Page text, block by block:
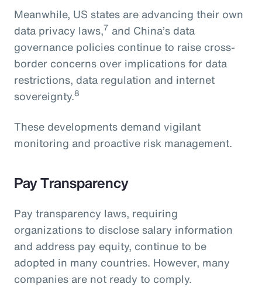
Meanwhile, US states are advancing their own
data privacy laws,7 and China’s data
governance policies continue to raise cross-
border concerns over implications for data
restrictions, data regulation and internet
sovereignty.8
These developments demand vigilant
monitoring and proactive risk management.
Pay Transparency
Pay transparency laws, requiring
organizations to disclose salary information
and address pay equity, continue to be
adopted in many countries. However, many
companies are not ready to comply.